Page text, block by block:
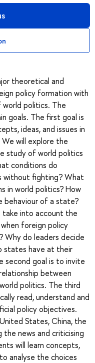
theoretical and
policy formation with
world politics. The
goals. The first goal is
ideas, and issues in
We will explore the
study of world politics
conditions do
without fighting? What
in world politics? How
behaviour of a state?
take into account the
foreign policy
Why do leaders decide
states have at their
second goal is to invite
between
politics. The third
read, understand and
policy objectives.
States, China, the
the news and criticising
will learn concepts,
analyse the choices